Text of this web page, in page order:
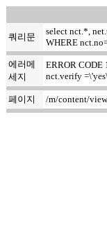
쿼리문
select nct.*,
WHERE
에러메
세지
ERROR CODE
nct.verify
페이지 /m/content/